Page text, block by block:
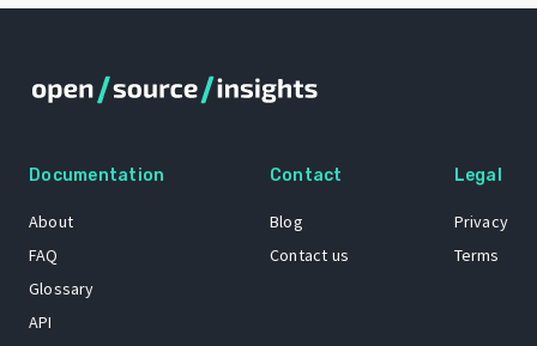
Documentation
About
FAQ
Glossary
API
Contact
Blog
Contact us
Legal
Privacy
Terms